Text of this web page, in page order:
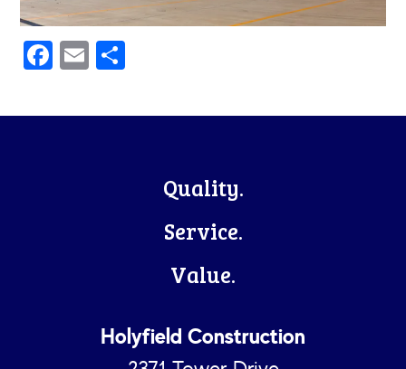
Facebook
Email
Quality.
Service.
Value.
Holyfield Construction